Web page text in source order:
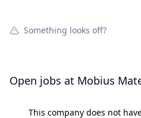
Something looks off?
Open jobs at Mobius
This company does not